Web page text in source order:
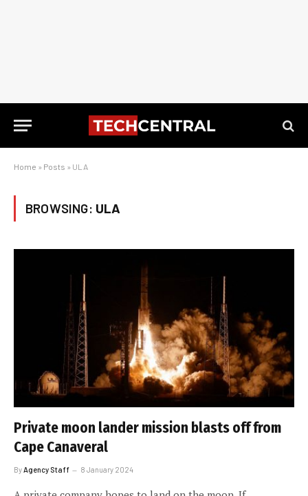
Home » Posts » ULA
BROWSING: ULA
Private moon lander mission blasts off from
Cape Canaveral
By Agency Staff 8 January 2024